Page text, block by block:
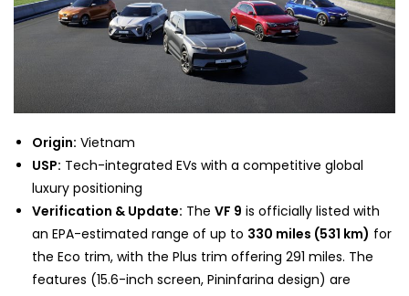
Origin: Vietnam
USP: Tech-integrated EVs with a competitive global
luxury positioning
Verification & Update: The VF 9 is officially listed with
an EPA-estimated range of up to 330 miles (531 km) for
the Eco trim, with the Plus trim offering 291 miles. The
features (15.6-inch screen, Pininfarina design) are